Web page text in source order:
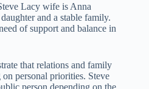
Lacy wife is Anna
and a stable family.
of support and balance in
that relations and family
personal priorities. Steve
person depending on the